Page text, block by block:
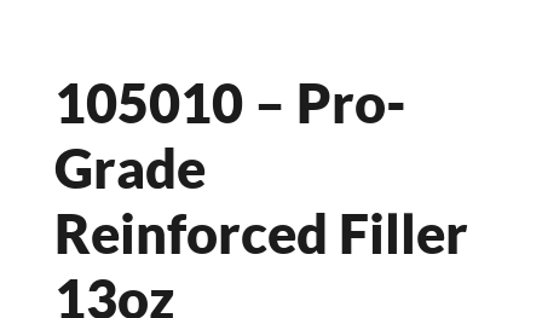
105010 – Pro-
Grade
Reinforced Filler
13oz